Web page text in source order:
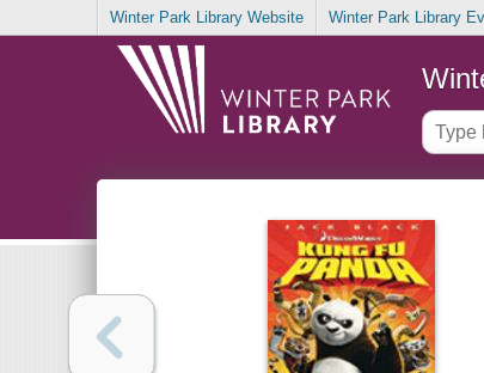
Winter Park Library Website Winter Park Library